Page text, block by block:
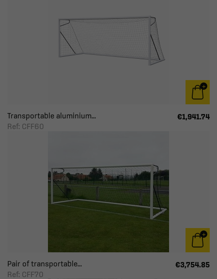
Transportable aluminium...
Ref: CFF60
€1,941.74
Pair of transportable...
Ref: CFF70
€3,754.85